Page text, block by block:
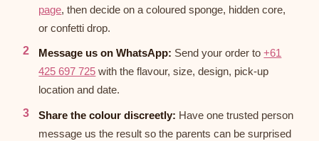
page, then decide on a coloured sponge, hidden core,
or confetti drop.
Message us on WhatsApp: Send your order to+61
425 697 725 with the flavour, size, design, pick-up
location and date.
Share the colour discreetly: Have one trusted person
message us the result so the parents can be surprised